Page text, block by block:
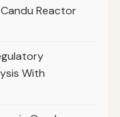
Reactor
With